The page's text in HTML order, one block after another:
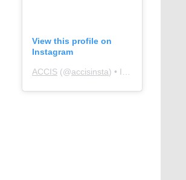
View this profile on
Instagram
ACCIS (@accisinsta) • Instagram photos and videos